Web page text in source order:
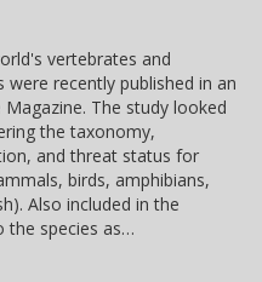
vertebrates and
recently published in an
The study looked
the taxonomy,
and threat status for
birds, amphibians,
Also included in the
the species as…